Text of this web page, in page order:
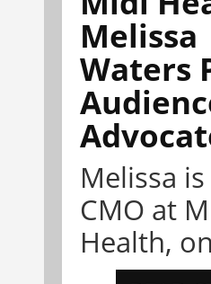
Melissa
Waters
Melissa
CMO at
Health,